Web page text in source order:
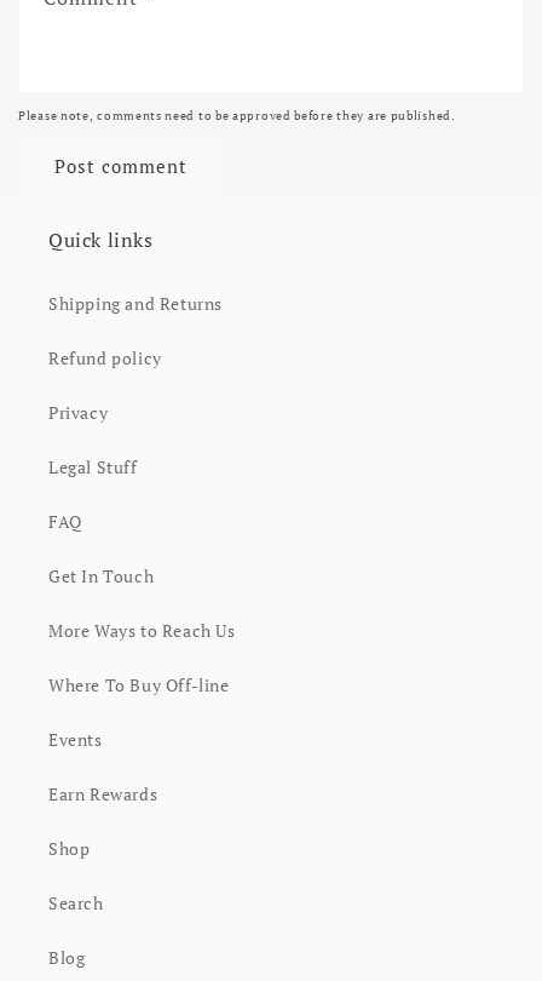
Please note, comments need to be approved before they are published.
Quick links
Shipping and Returns
Refund policy
Privacy
Legal Stuff
FAQ
Get In Touch
More Ways to Reach Us
Where To Buy Off-line
Events
Earn Rewards
Shop
Search
Blog